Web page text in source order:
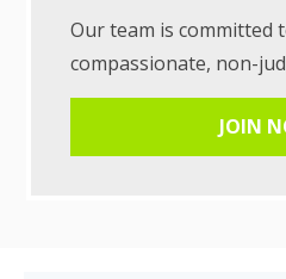
Our team is committed
compassionate, non-
JOIN